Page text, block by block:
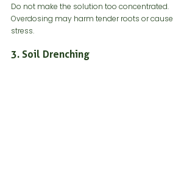
Do not make the solution too concentrated.
Overdosing may harm tender roots or cause
stress.
3. Soil Drenching